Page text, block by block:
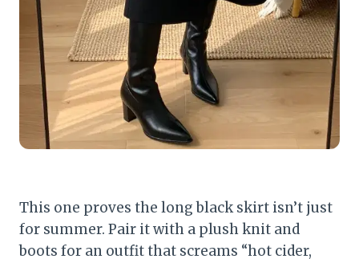
This one proves the long black skirt isn’t just
for summer. Pair it with a plush knit and
boots for an outfit that screams “hot cider,